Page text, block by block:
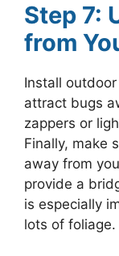
Step 7:
from
Install
attract bugs
zappers or
Finally, make
away from
provide a
is especially
lots of foliage.